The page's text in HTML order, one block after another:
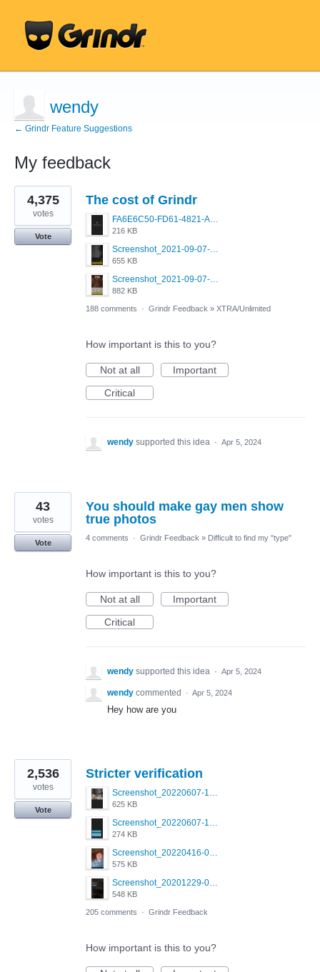
wendy
← Grindr Feature Suggestions
My feedback
10
results
found
The cost of Grindr
FA6E6C50-FD61-4821-A5F2-C483E7C759D8.png
216 KB
Screenshot_2021-09-07-00-28-32-958_com.grindrapp.android.jpg
655 KB
Screenshot_2021-09-07-00-28-28-532_com.grindrapp.android.jpg
882 KB
4,375
votes
Vote
188 comments · Grindr Feedback » XTRA/Unlimited
How important is this to you?
Not at all
Important
Critical
wendy supported this idea · Apr 5, 2024
You should make gay men show
true photos
43
votes
Vote
4 comments · Grindr Feedback » Difficult to find my "type"
How important is this to you?
Not at all
Important
Critical
wendy supported this idea · Apr 5, 2024
wendy commented · Apr 5, 2024
Hey how are you
Stricter verification
Screenshot_20220607-154537_Grindr.jpg
625 KB
Screenshot_20220607-135238_Grindr.jpg
274 KB
Screenshot_20220416-082748_Grindr.jpg
575 KB
Screenshot_20201229-052334_Grindr.jpg
548 KB
2,536
votes
Vote
205 comments · Grindr Feedback
How important is this to you?